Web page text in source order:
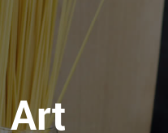
Art